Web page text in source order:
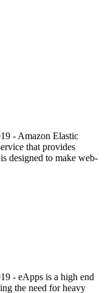
- Amazon Elastic
that provides
designed to make web-
- eApps is a high end
the need for heavy